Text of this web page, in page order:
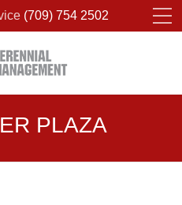
(709) 754 2502
PLAZA
to leave feedback.